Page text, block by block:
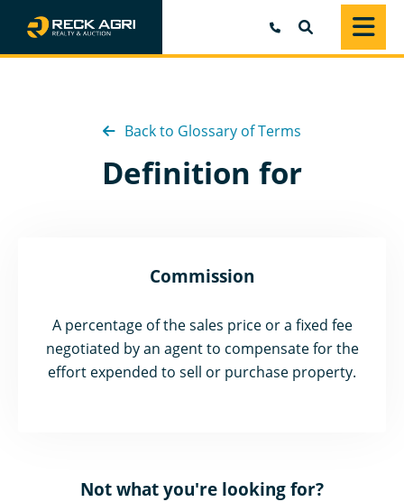
Back to Glossary of Terms
Definition for
Commission
A percentage of the sales price or a fixed fee
negotiated by an agent to compensate for the
effort expended to sell or purchase property.
Not what you're looking for?